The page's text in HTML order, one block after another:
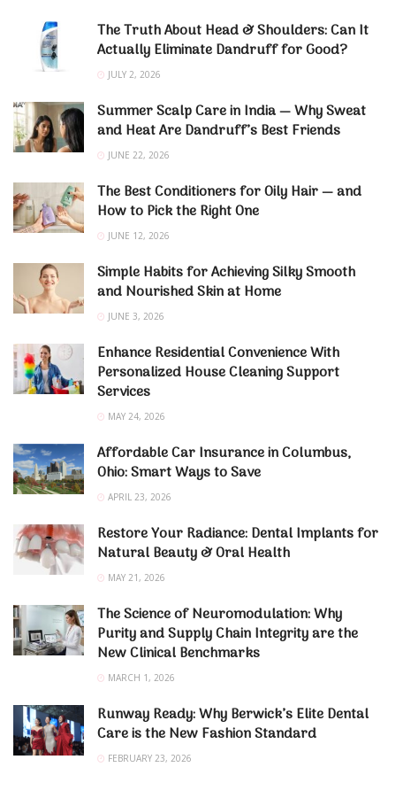
The Truth About Head & Shoulders: Can It
Actually Eliminate Dandruff for Good?
JULY 2, 2026
Summer Scalp Care in India — Why Sweat
and Heat Are Dandruff’s Best Friends
JUNE 22, 2026
The Best Conditioners for Oily Hair — and
How to Pick the Right One
JUNE 12, 2026
Simple Habits for Achieving Silky Smooth
and Nourished Skin at Home
JUNE 3, 2026
Enhance Residential Convenience With
Personalized House Cleaning Support
Services
MAY 24, 2026
Affordable Car Insurance in Columbus,
Ohio: Smart Ways to Save
APRIL 23, 2026
Restore Your Radiance: Dental Implants for
Natural Beauty & Oral Health
MAY 21, 2026
The Science of Neuromodulation: Why
Purity and Supply Chain Integrity are the
New Clinical Benchmarks
MARCH 1, 2026
Runway Ready: Why Berwick’s Elite Dental
Care is the New Fashion Standard
FEBRUARY 23, 2026